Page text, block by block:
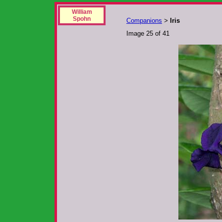
William
Spohn
Companions > Iris
Image 25 of 41